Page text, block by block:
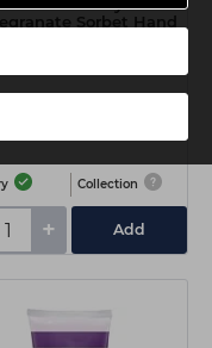
Sorbet Hand
Collection
+ Add